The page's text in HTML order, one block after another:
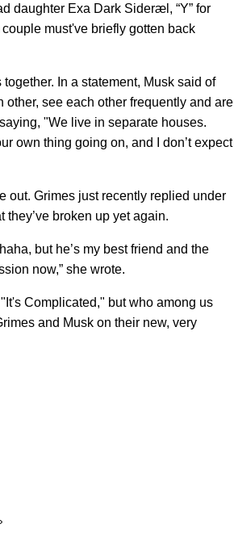
daughter Exa Dark Sideræl, “Y” for
must've briefly gotten back
In a statement, Musk said of
other, see each other frequently and are
"We live in separate houses.
own thing going on, and I don’t expect
out. Grimes just recently replied under
broken up yet again.
but he’s my best friend and the
now,” she wrote.
Complicated," but who among us
and Musk on their new, very